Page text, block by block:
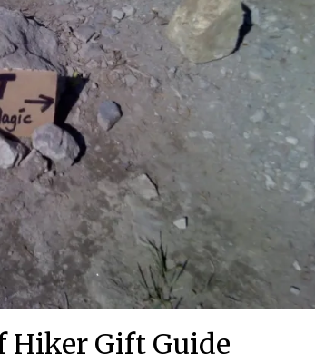
Hiker Gift Guide